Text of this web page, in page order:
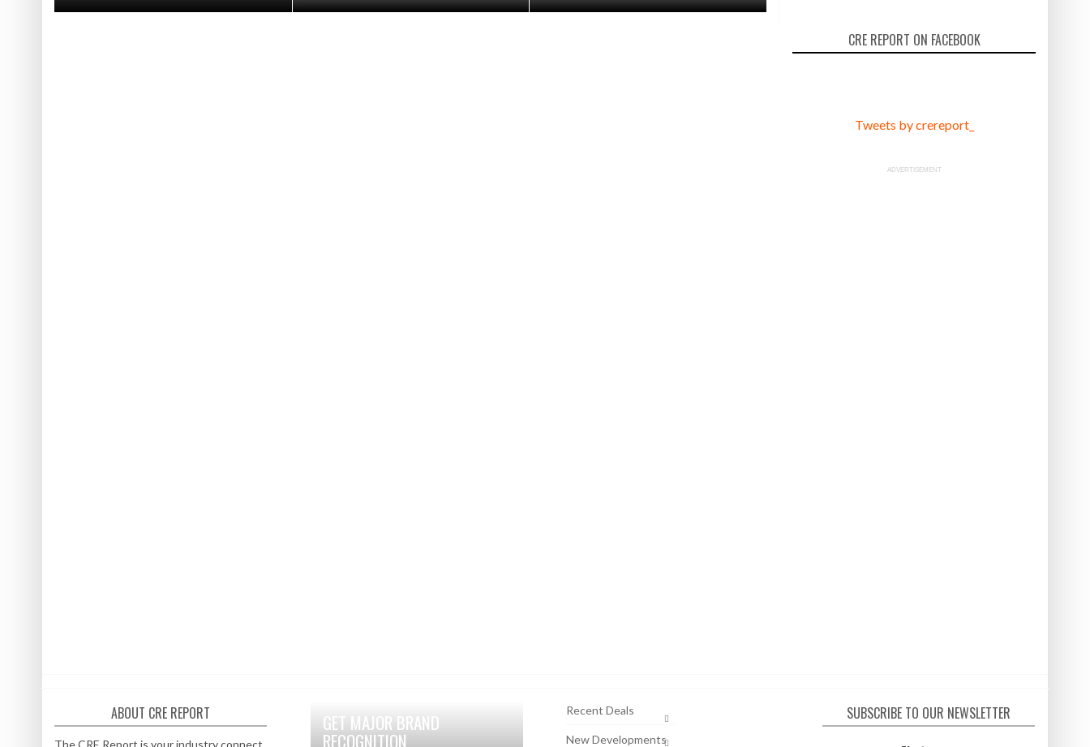
CRE REPORT ON FACEBOOK
Tweets by crereport_
ADVERTISEMENT
ABOUT CRE REPORT
The CRE Report is your industry connect.
GET MAJOR BRAND
RECOGNITION
Recent Deals
New Developments
SUBSCRIBE TO OUR NEWSLETTER